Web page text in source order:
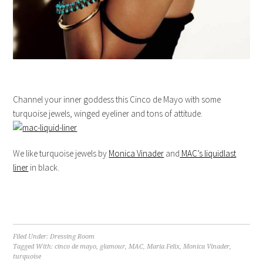
Channel your inner goddess this Cinco de Mayo with some
turquoise jewels, winged eyeliner and tons of attitude.
We like turquoise jewels by Monica Vinader and MAC’s liquidlast
liner in black.
Filed Under:Dressing Room
Tagged With:cinco de mayo, glamour,MAC,Maria Felix,Monica Vinader,
turquoise